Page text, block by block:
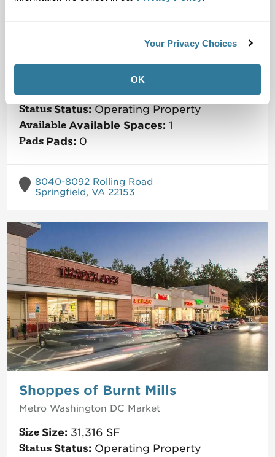
Your Privacy Choices
OK
Saratoga Shopping Center
Size:113,030SF
Status: Operating Property
Available Spaces: 1
Pads: 0
8040-8092 Rolling Road
Springfield, VA 22153
Shoppes of Burnt Mills
Metro Washington DC Market
Size: 31,316 SF
Status: Operating Property